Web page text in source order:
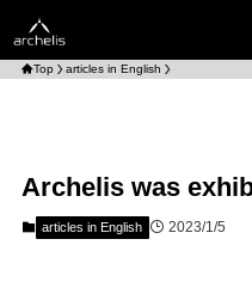
Top articles in English
Archelis was
articles in English 2023/1/5